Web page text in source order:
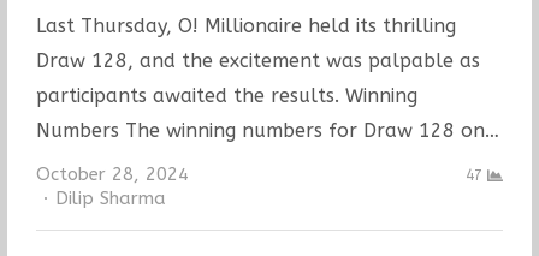
Last Thursday, O! Millionaire held its thrilling
Draw 128, and the excitement was palpable as
participants awaited the results. Winning
Numbers The winning numbers for Draw 128 on…
October 28, 2024
Author
Dilip Sharma
47